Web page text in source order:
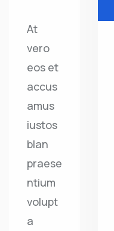
At
vero
eos et
accus
amus
iustos
blan
praese
ntium
volupt
a